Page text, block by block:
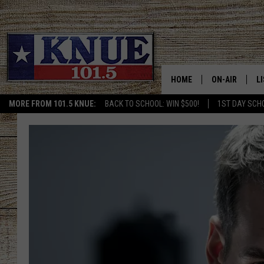
MORE FROM 101.5 KNUE: BACK TO SCHOOL: WIN $500! 1ST DAY
HOME ON-AIR
MEET THE DJS
BILLY JENKINS
BILLY & TARA
TARA HOLLEY
MICHAEL